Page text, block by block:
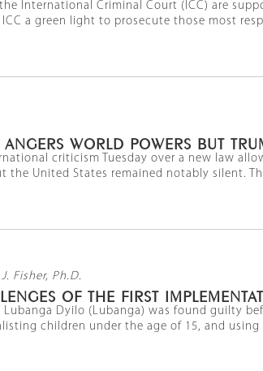
International Criminal Court (ICC) are
a green light to prosecute those most
ANGERS WORLD POWERS BUT
criticism Tuesday over a new law
the United States remained notably silent.
Fisher, Ph.D.
OF THE FIRST
Lubanga Dyilo (Lubanga) was found guilty
children under the age of 15, and